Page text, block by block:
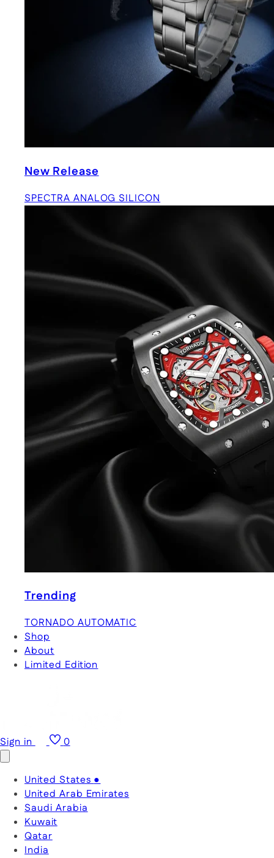
New Release
SPECTRA ANALOG SILICON
Trending
TORNADO AUTOMATIC
Shop
About
Limited Edition
Sign in 0
United States●
United Arab Emirates
Saudi Arabia
Kuwait
Qatar
India